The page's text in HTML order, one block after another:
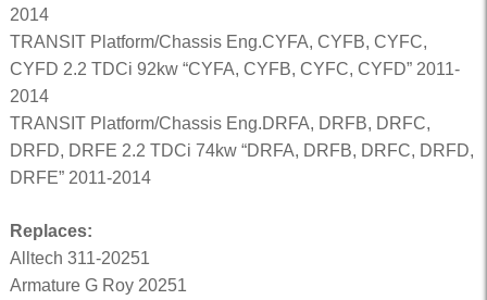
2014
TRANSIT Platform/Chassis Eng.CYFA, CYFB, CYFC,
CYFD 2.2 TDCi 92kw “CYFA, CYFB, CYFC, CYFD” 2011-
2014
TRANSIT Platform/Chassis Eng.DRFA, DRFB, DRFC,
DRFD, DRFE 2.2 TDCi 74kw “DRFA, DRFB, DRFC, DRFD,
DRFE” 2011-2014
Replaces:
Alltech 311-20251
Armature G Roy 20251